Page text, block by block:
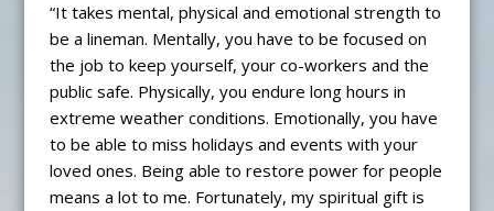
“It takes mental, physical and emotional strength to
be a lineman. Mentally, you have to be focused on
the job to keep yourself, your co-workers and the
public safe. Physically, you endure long hours in
extreme weather conditions. Emotionally, you have
to be able to miss holidays and events with your
loved ones. Being able to restore power for people
means a lot to me. Fortunately, my spiritual gift is